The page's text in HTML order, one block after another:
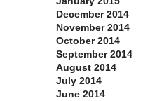
December 2014
November 2014
October 2014
September 2014
August 2014
July 2014
June 2014